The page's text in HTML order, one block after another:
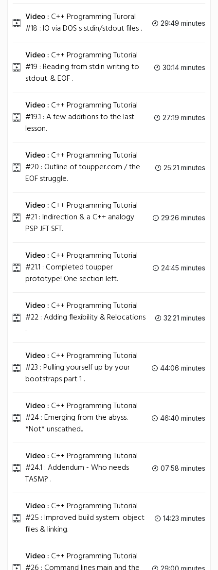
Video : C++ Programming Turoral
#18 : IO via DOS s stdin/stdout files .
29:49 minutes
Video : C++ Programming Tutorial
#19 : Reading from stdin writing to
stdout. & EOF .
30:14 minutes
Video : C++ Programming Tutorial
#19.1 : A few additions to the last
lesson.
27:19 minutes
Video : C++ Programming Tutorial
#20 : Outline of toupper.com / the
EOF struggle.
25:21 minutes
Video : C++ Programming Tutorial
#21 : Indirection & a C++ analogy
PSP JFT SFT.
29:26 minutes
Video : C++ Programming Tutorial
#21.1 : Completed toupper
prototype! One section left.
24:45 minutes
Video : C++ Programming Tutorial
#22 : Adding flexibility & Relocations
.
32:21 minutes
Video : C++ Programming Tutorial
#23 : Pulling yourself up by your
bootstraps part 1 .
44:06 minutes
Video : C++ Programming Tutorial
#24 : Emerging from the abyss.
*Not* unscathed..
46:40 minutes
Video : C++ Programming Tutorial
#24.1 : Addendum - Who needs
TASM? .
07:58 minutes
Video : C++ Programming Tutorial
#25 : Improved build system: object
files & linking.
14:23 minutes
Video : C++ Programming Tutorial
29:00 minutes